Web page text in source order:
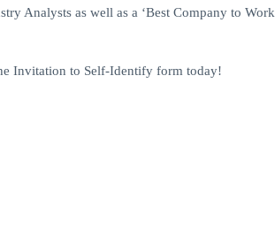
Analysts as well as a ‘Best Company to Work
Invitation to Self-Identify form today!